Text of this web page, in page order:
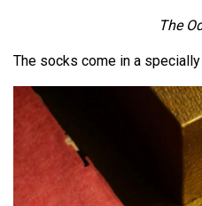
The
The socks come in a